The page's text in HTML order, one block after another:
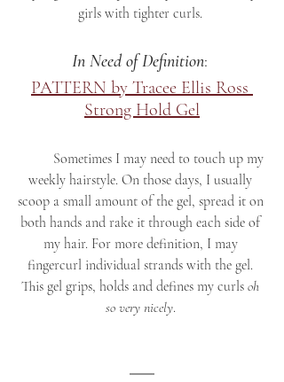
girls with tighter curls.
In Need of Definition:
PATTERN by Tracee Ellis Ross
Strong Hold Gel
weekly hairstyle. On those days, I usually
scoop a small amount of the gel, spread it on
both hands and rake it through each side of
my hair. For more definition, I may
fingercurl individual strands with the gel.
This gel grips, holds and defines my curls oh
so very nicely.